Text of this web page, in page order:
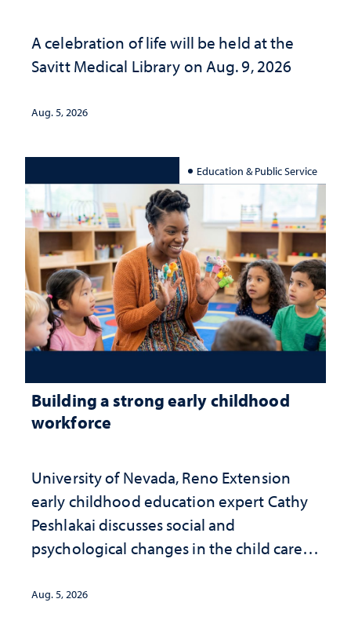
A celebration of life will be held at the
Savitt Medical Library on Aug. 9, 2026
Aug. 5, 2026
Education & Public Service
Building a strong early childhood
workforce
University of Nevada, Reno Extension
early childhood education expert Cathy
Peshlakai discusses social and
psychological changes in the child care
investment matters to Nevada's future
Aug. 5, 2026